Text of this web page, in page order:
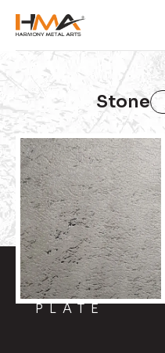
Stone
PLATE